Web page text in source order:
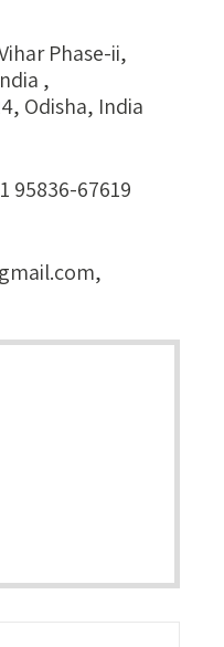
Phase-ii,
,
Odisha, India
95836-67619